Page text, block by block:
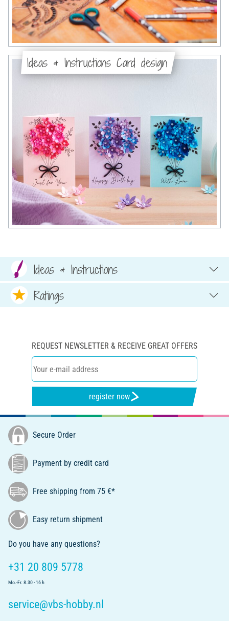
Ideas & Instructions Card design
Ideas & Instructions
Ratings
REQUEST NEWSLETTER & RECEIVE GREAT OFFERS
register now
Secure Order
Payment by credit card
Free shipping from 75 €*
Easy return shipment
Do you have any questions?
+31 20 809 5778
Mo.-Fr. 8.30 - 16 h
service@vbs-hobby.nl